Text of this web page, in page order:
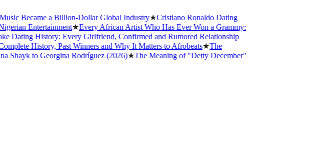
Became a Billion-Dollar Global Industry★Cristiano Ronaldo Dating
Entertainment★Every African Artist Who Has Ever Won a Grammy:
History: Every Girlfriend, Confirmed and Rumored Relationship
History, Past Winners and Why It Matters to Afrobeats★The
to Georgina Rodríguez (2026)★The Meaning of "Detty December"